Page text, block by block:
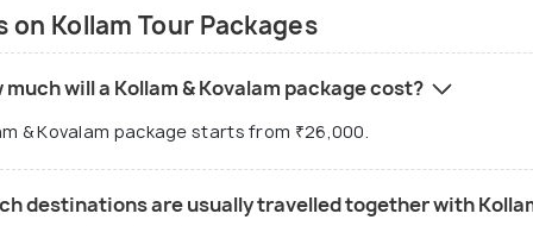
Kollam and Alleppey for backwater
Add Varkala for beaches and spiritual
days: Combine with Kovalam or
and culture
on Kollam Tour Packages
much will a Kollam & Kovalam package cost?
& Kovalam package starts from ₹26,000.
destinations are usually travelled together with